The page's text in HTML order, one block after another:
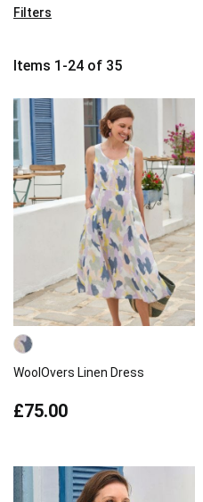
Items 1 -24 of 35
WoolOvers Linen Dress
£75.00
Filters